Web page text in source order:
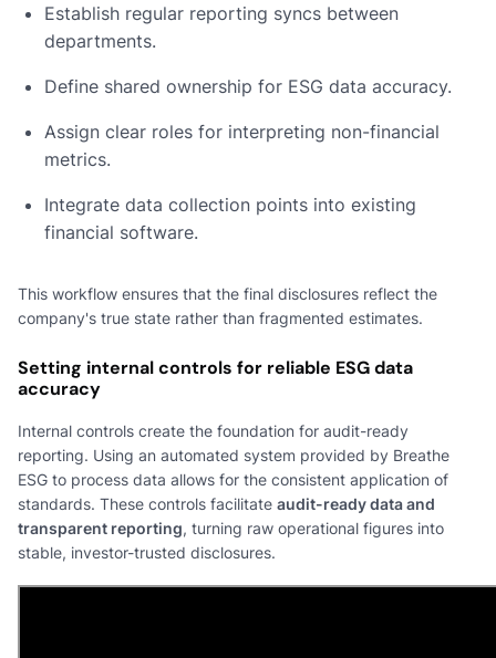
Establish regular reporting syncs between
departments.
Define shared ownership for ESG data accuracy.
Assign clear roles for interpreting non-financial
metrics.
Integrate data collection points into existing
financial software.
This workflow ensures that the final disclosures reflect the
company's true state rather than fragmented estimates.
Setting internal controls for reliable ESG data
accuracy
Internal controls create the foundation for audit-ready
reporting. Using an automated system provided by Breathe
ESG to process data allows for the consistent application of
standards. These controls facilitate audit-ready data and
transparent reporting, turning raw operational figures into
stable, investor-trusted disclosures.